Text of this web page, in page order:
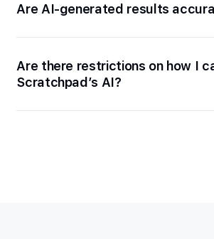
Are AI-generated results
Are there restrictions on how I
Scratchpad’s AI?